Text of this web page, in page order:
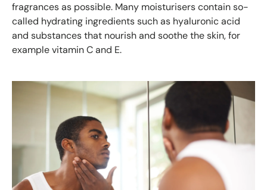
fragrances as possible. Many moisturisers contain so-
called hydrating ingredients such as hyaluronic acid
and substances that nourish and soothe the skin, for
example vitamin C and E.